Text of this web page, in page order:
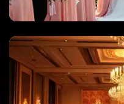
WEDDINGS &